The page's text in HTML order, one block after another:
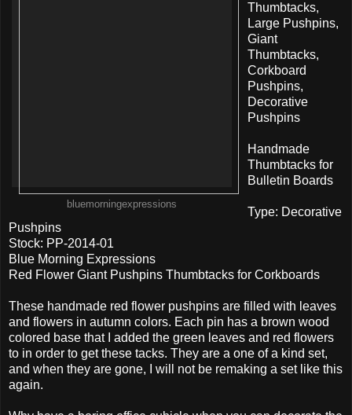
bluemorningexpressions
Thumbtacks,
Large Pushpins,
Giant
Thumbtacks,
Corkboard
Pushpins,
Decorative
Pushpins
Handmade
Thumbtacks for
Bulletin Boards
Type: Decorative
Pushpins
Stock: PP-2014-01
Blue Morning Expressions
Red Flower Giant Pushpins Thumbtacks for Corkboards
These handmade red flower pushpins are filled with leaves
and flowers in autumn colors. Each pin has a brown wood
colored base that I added the green leaves and red flowers
to in order to get these tacks. They are a one of a kind set,
and when they are gone, I will not be remaking a set like this
again.